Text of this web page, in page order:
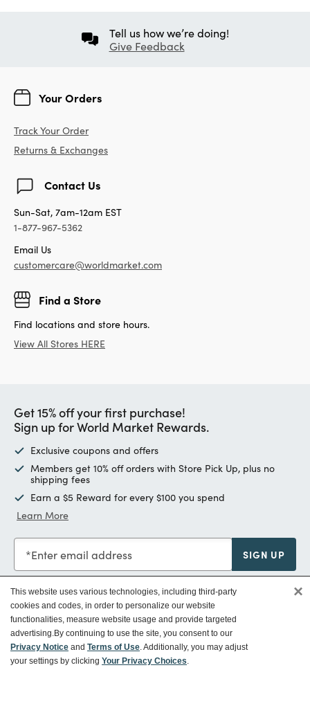
Tell us how we’re doing!
Give Feedback
Your Orders
Track Your Order
Returns & Exchanges
Contact Us
Sun-Sat, 7am-12am EST
1-877-967-5362
Email Us
customercare@worldmarket.com
Find a Store
Find locations and store hours.
View All Stores HERE
Get 15% off your first purchase!
Sign up for World Market Rewards.
Exclusive coupons and offers
Members get 10% off orders with Store Pick Up, plus no
shipping fees
Earn a $5 Reward for every $100 you spend
Learn More
Enter email address SIGN UP
Customer Service
This website uses various technologies, including third-party
cookies and codes, in order to personalize our website
functionalities, measure website usage and provide targeted
advertising.By continuing to use the site, you consent to our
Privacy Notice and Terms of Use. Additionally, you may adjust
your settings by clicking Your Privacy Choices.
×